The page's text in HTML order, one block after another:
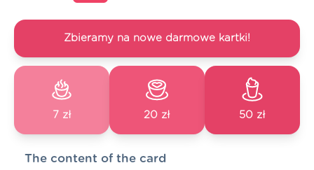
Zbieramy na nowe darmowe kartki!
7 zł 20 zł 50 zł
The content of the card